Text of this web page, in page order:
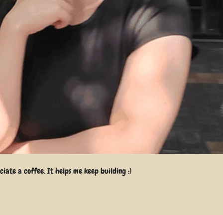
a coffee. It helps me keep building :)